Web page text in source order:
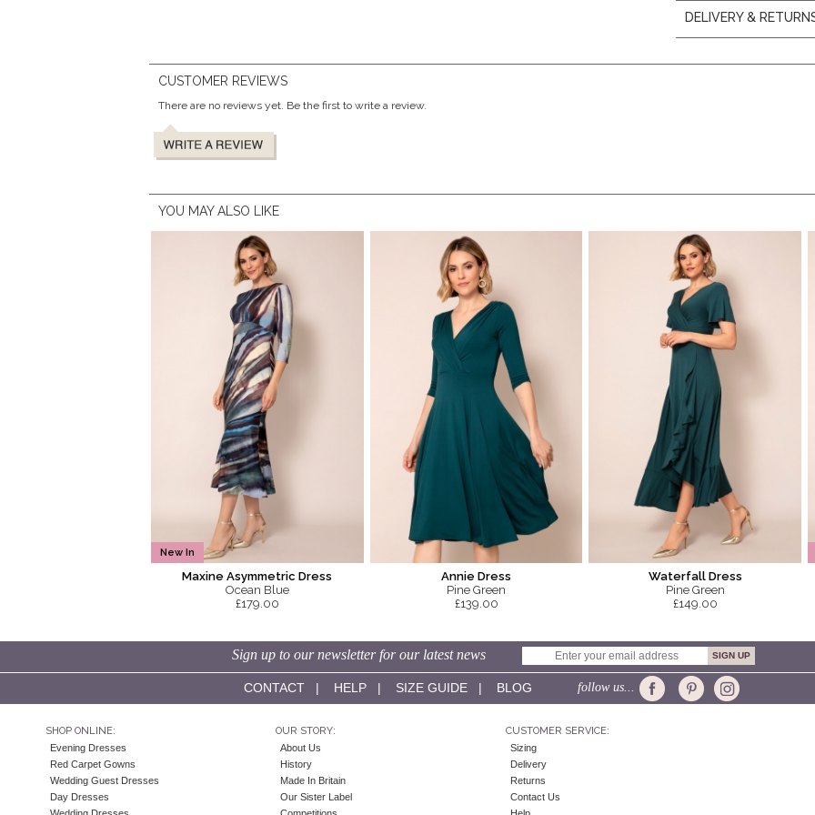
DELIVERY &
CUSTOMER REVIEWS
There are no reviews yet. Be the first to write a review.
YOU MAY ALSO LIKE
New In
Maxine Asymmetric Dress
Ocean Blue
£179.00
Annie Dress
Pine Green
£139.00
Waterfall Dress
Pine Green
£149.00
Sign up to our newsletter for our latest news
CONTACT| HELP| SIZE GUIDE| BLOG follow us...
SHOP ONLINE:
Evening Dresses
Red Carpet Gowns
Wedding Guest Dresses
Day Dresses
OUR STORY:
About Us
History
Made In Britain
Our Sister Label
CUSTOMER SERVICE:
Sizing
Delivery
Returns
Contact Us